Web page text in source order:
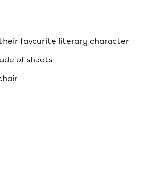
favourite literary character
of sheets